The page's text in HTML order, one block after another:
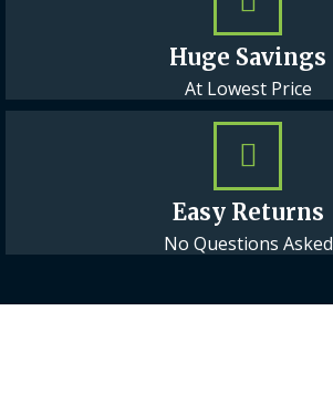
Huge Savings
At Lowest Price
Easy Returns
No Questions Asked